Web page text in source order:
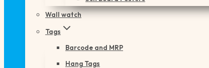
Wall watch
Tags
Barcode and MRP
Hang Tags